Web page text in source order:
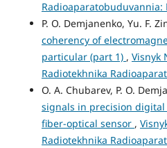
Radioaparatobuduvannia:
P. O. Demjanenko, Yu. F.
coherency of
particular (part 1) , Visnyk
Radiotekhnika
O. A. Chubarev, P. O.
signals in precision
fiber-optical sensor ,
Radiotekhnika